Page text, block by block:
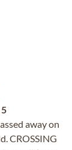
away on
CROSSING